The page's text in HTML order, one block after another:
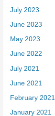
July 2023
June 2023
May 2023
June 2022
July 2021
June 2021
February 2021
January 2021